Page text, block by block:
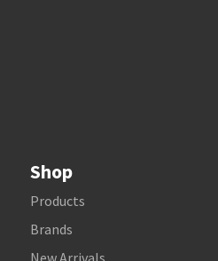
Shop
Products
Brands
New Arrivals